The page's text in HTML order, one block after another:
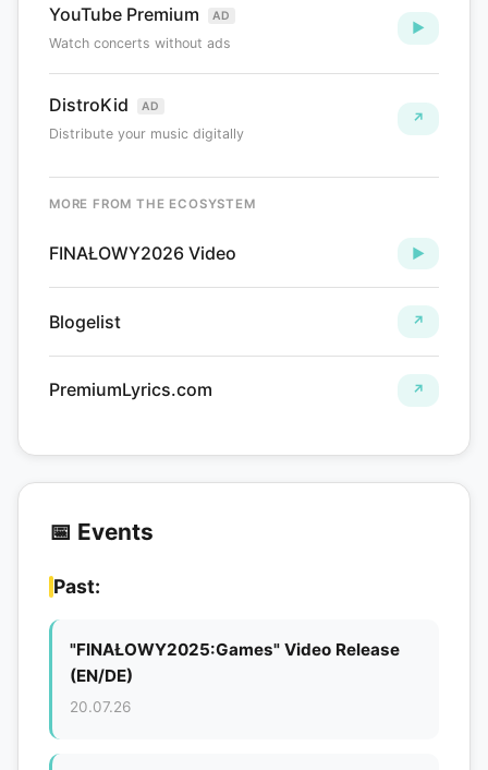
YouTube Premium AD
Watch concerts without ads
▶
DistroKid AD
Distribute your music digitally
↗
MORE FROM THE ECOSYSTEM
FINAŁOWY2026 Video ►
Blogelist ↗
PremiumLyrics.com ↗
📅 Events
Past:
"FINAŁOWY2025:Games" Video Release
(EN/DE)
20.07.26